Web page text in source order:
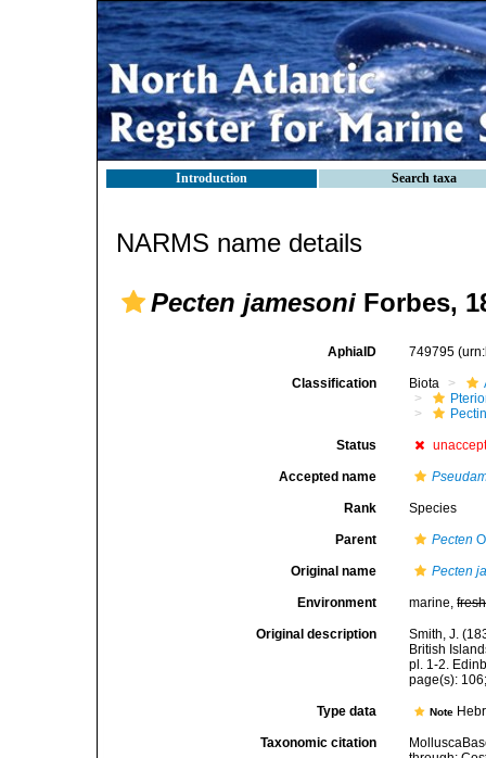
Introduction Search taxa
NARMS name details
Pecten jamesoni Forbes,
AphiaID 749795
Classification Biota
Status
Accepted name
Rank Species
Parent Pecten
Original name Pecten
Environment marine,fresh
Original description
Smith, J.
British
pl. 1-2.
page(s):
Type data Note
Taxonomic citation